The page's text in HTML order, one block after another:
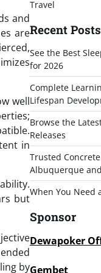
and
are
well
in
but
by
Travel
Recent Posts
See the Best
for 2026
Complete
Lifespan
Browse the
Releases
Trusted
Albuquerque
When You Need
Sponsor
Dewapoker
Gembet